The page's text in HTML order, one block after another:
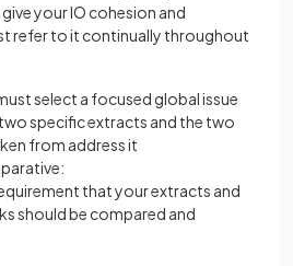
your IO cohesion and
refer to it continually throughout
select a focused global issue
specific extracts and the two
from address it
that your extracts and
should be compared and